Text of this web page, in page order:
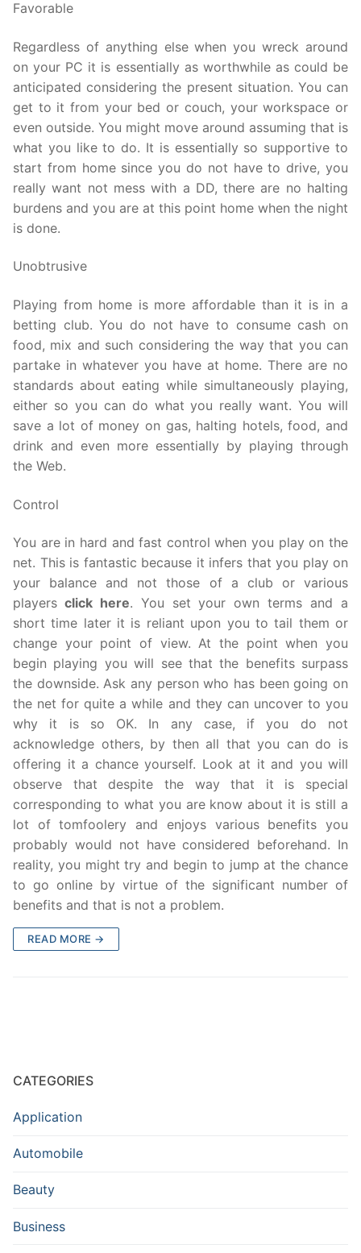
Favorable
Regardless of anything else when you wreck around
on your PC it is essentially as worthwhile as could be
anticipated considering the present situation. You can
get to it from your bed or couch, your workspace or
even outside. You might move around assuming that is
what you like to do. It is essentially so supportive to
start from home since you do not have to drive, you
really want not mess with a DD, there are no halting
burdens and you are at this point home when the night
is done.
Unobtrusive
Playing from home is more affordable than it is in a
betting club. You do not have to consume cash on
food, mix and such considering the way that you can
partake in whatever you have at home. There are no
standards about eating while simultaneously playing,
either so you can do what you really want. You will
save a lot of money on gas, halting hotels, food, and
drink and even more essentially by playing through
the Web.
Control
You are in hard and fast control when you play on the
net. This is fantastic because it infers that you play on
your balance and not those of a club or various
players click here. You set your own terms and a
short time later it is reliant upon you to tail them or
change your point of view. At the point when you
begin playing you will see that the benefits surpass
the downside. Ask any person who has been going on
the net for quite a while and they can uncover to you
why it is so OK. In any case, if you do not
acknowledge others, by then all that you can do is
offering it a chance yourself. Look at it and you will
observe that despite the way that it is special
corresponding to what you are know about it is still a
lot of tomfoolery and enjoys various benefits you
probably would not have considered beforehand. In
reality, you might try and begin to jump at the chance
to go online by virtue of the significant number of
benefits and that is not a problem.
READ MORE →
CATEGORIES
Application
Automobile
Beauty
Business